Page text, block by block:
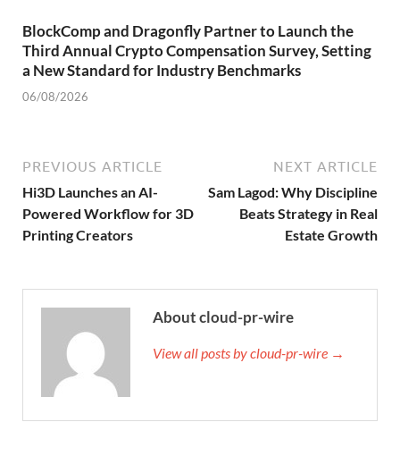
BlockComp and Dragonfly Partner to Launch the
Third Annual Crypto Compensation Survey, Setting
a New Standard for Industry Benchmarks
06/08/2026
PREVIOUS ARTICLE
Hi3D Launches an AI-
Powered Workflow for 3D
Printing Creators
NEXT ARTICLE
Sam Lagod: Why Discipline
Beats Strategy in Real
Estate Growth
About cloud-pr-wire
View all posts by cloud-pr-wire →